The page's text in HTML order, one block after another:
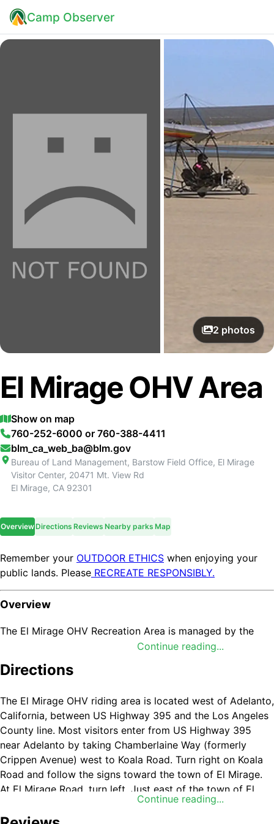
Camp Observer
2 photos
El Mirage OHV Area
Show on map
760-252-6000 or 760-388-4411
blm_ca_web_ba@blm.gov
Bureau of Land Management, Barstow Field Office, El Mirage
Visitor Center, 20471 Mt. View Rd
El Mirage, CA 92301
OverviewDirections Reviews Nearby parks Map
Continue reading...
Remember your OUTDOOR ETHICS when enjoying your
public lands. Please RECREATE RESPONSIBLY.
Overview
The El Mirage OHV Recreation Area is managed by the
BLM’s Barstow Field Office (BAFO) and encompasses
motorcycles, ATVs, trucks, cars, buggies, land yachts,
gyrocopters, and parasails. El Mirage also has campsites
and an ATV technical course. For current conditions and
closure status of the El Mirage Dry Lake Bed, contact the
BAFO at (760) 252-6000.
Helpful Links
El Mirage OHV Recreation Area Information Guide
Learn More:
Directions
Continue reading...
The El Mirage OHV riding area is located west of Adelanto,
California, between US Highway 395 and the Los Angeles
County line. Most visitors enter from US Highway 395
near Adelanto by taking Chamberlaine Way (formerly
Crippen Avenue) west to Koala Road. Turn right on Koala
Road and follow the signs toward the town of El Mirage.
At El Mirage Road, turn left. Just east of the town of El
Mirage, take Mountain View Road north to enter the El
Mirage OHV Recreation Area. A sign located at this